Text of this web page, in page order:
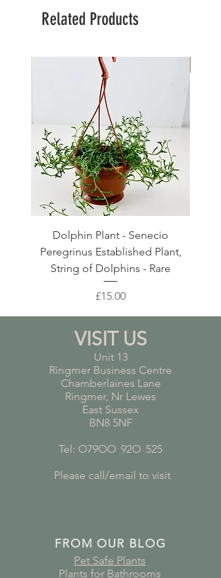
Related Products
Dolphin Plant - Senecio
Peregrinus Established Plant,
String of Dolphins - Rare
Price
£15.00
VISIT US
Unit 13
Ringmer Business Centre
Chamberlaines Lane
Ringmer, Nr Lewes
East Sussex
BN8 5NF
Tel: O79OO 92O 525
Please call/email to visit
FROM OUR BLOG
Pet Safe Plants
Plants for Bathrooms